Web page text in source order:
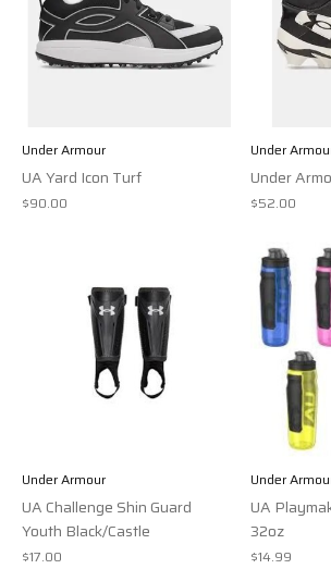
Under Armour
UA Yard Icon Turf
$90.00
Under
Under
$52.00
Under Armour
UA Challenge Shin Guard
Youth Black/Castle
$17.00
Under
UA
32oz
$14.99